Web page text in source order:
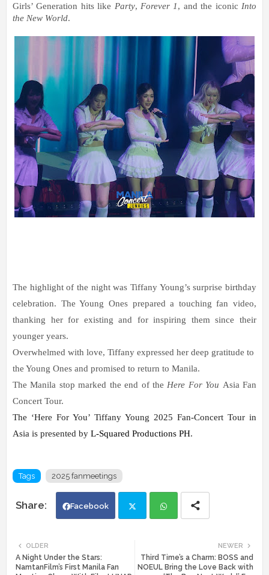
Girls’ Generation hits like Party, Forever 1, and the iconic Into
the New World.
The highlight of the night was Tiffany Young’s surprise birthday
celebration. The Young Ones prepared a touching fan video,
thanking her for existing and for inspiring them since their
younger years.
Overwhelmed with love, Tiffany expressed her deep gratitude to
the Young Ones and promised to return to Manila.
The Manila stop marked the end of the Here For You Asia Fan
Concert Tour.
The ‘Here For You’ Tiffany Young 2025 Fan-Concert Tour in
Asia is presented by L-Squared Productions PH.
Tags 2025 fanmeetings
Facebook
ats
NEWER
Third Time’s a Charm: BOSS and
NOEUL Bring the Love Back with
OLDER
A Night Under the Stars:
NamtanFilm’s First Manila Fan